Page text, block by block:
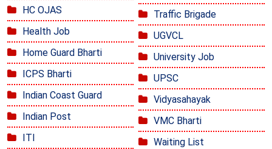
HC OJAS
Health Job
Home Guard Bharti
ICPS Bharti
Indian Coast Guard
Indian Post
ITI
Traffic Brigade
UGVCL
University Job
UPSC
Vidyasahayak
VMC Bharti
Waiting List